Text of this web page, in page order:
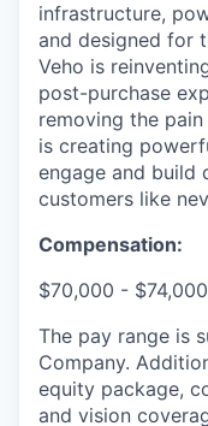
infrastructure,
and designed for
Veho is
post-purchase
removing the
is creating
engage and build
customers like
Compensation:
$70,000 -
The pay range is
Company.
equity package,
and vision